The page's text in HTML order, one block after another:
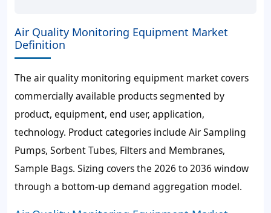
Air Quality Monitoring Equipment Market
Definition
The air quality monitoring equipment market covers
commercially available products segmented by
product, equipment, end user, application,
technology. Product categories include Air Sampling
Pumps, Sorbent Tubes, Filters and Membranes,
Sample Bags. Sizing covers the 2026 to 2036 window
through a bottom-up demand aggregation model.